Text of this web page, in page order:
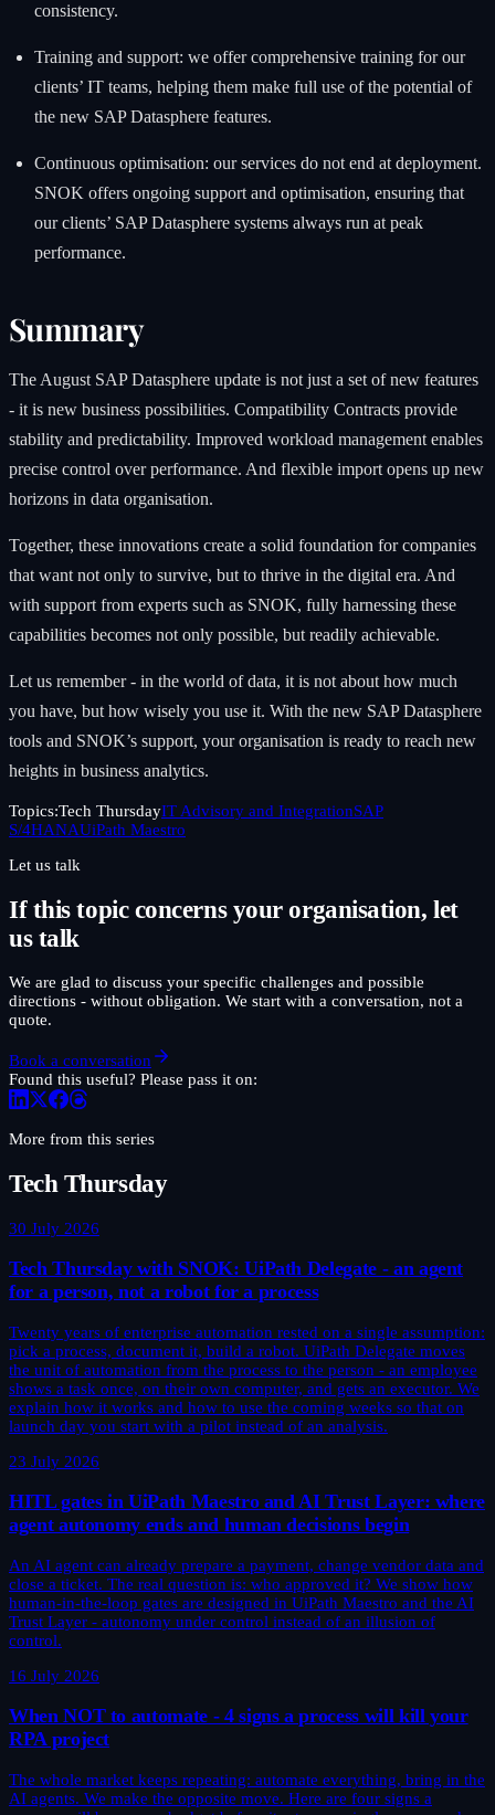
consistency.
Training and support: we offer comprehensive training for our
clients’ IT teams, helping them make full use of the potential of
the new SAP Datasphere features.
Continuous optimisation: our services do not end at deployment.
SNOK offers ongoing support and optimisation, ensuring that
our clients’ SAP Datasphere systems always run at peak
performance.
Summary
The August SAP Datasphere update is not just a set of new features
- it is new business possibilities. Compatibility Contracts provide
stability and predictability. Improved workload management enables
precise control over performance. And flexible import opens up new
horizons in data organisation.
Together, these innovations create a solid foundation for companies
that want not only to survive, but to thrive in the digital era. And
with support from experts such as SNOK, fully harnessing these
capabilities becomes not only possible, but readily achievable.
Let us remember - in the world of data, it is not about how much
you have, but how wisely you use it. With the new SAP Datasphere
tools and SNOK’s support, your organisation is ready to reach new
heights in business analytics.
Topics:Tech ThursdayIT Advisory and IntegrationSAP
S/4HANAUiPath Maestro
Let us talk
If this topic concerns your organisation, let
us talk
We are glad to discuss your specific challenges and possible
directions - without obligation. We start with a conversation, not a
quote.
Book a conversation
Found this useful? Please pass it on:
More from this series
Tech Thursday
30 July 2026
Tech Thursday with SNOK: UiPath Delegate - an agent
for a person, not a robot for a process
Twenty years of enterprise automation rested on a single assumption:
pick a process, document it, build a robot. UiPath Delegate moves
the unit of automation from the process to the person - an employee
shows a task once, on their own computer, and gets an executor. We
explain how it works and how to use the coming weeks so that on
launch day you start with a pilot instead of an analysis.
23 July 2026
HITL gates in UiPath Maestro and AI Trust Layer: where
agent autonomy ends and human decisions begin
An AI agent can already prepare a payment, change vendor data and
close a ticket. The real question is: who approved it? We show how
human-in-the-loop gates are designed in UiPath Maestro and the AI
Trust Layer - autonomy under control instead of an illusion of
control.
16 July 2026
When NOT to automate - 4 signs a process will kill your
RPA project
The whole market keeps repeating: automate everything, bring in the
AI agents. We make the opposite move. Here are four signs a